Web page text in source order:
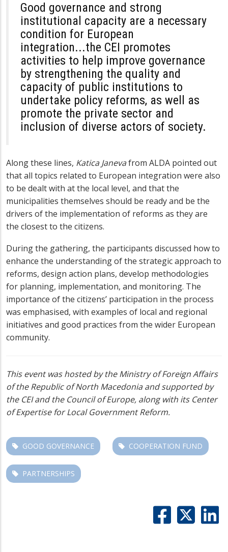
Good governance and strong
institutional capacity are a necessary
condition for European
integration...the CEI promotes
activities to help improve governance
by strengthening the quality and
capacity of public institutions to
undertake policy reforms, as well as
promote the private sector and
inclusion of diverse actors of society.
Along these lines, Katica Janevafrom ALDA pointed out
that all topics related to European integration were also
to be dealt with at the local level, and that the
municipalities themselves should be ready and be the
drivers of the implementation of reforms as they are
the closest to the citizens.
During the gathering, the participants discussed how to
enhance the understanding of the strategic approach to
reforms, design action plans, develop methodologies
for planning, implementation, and monitoring. The
importance of the citizens’ participation in the process
was emphasised, with examples of local and regional
initiatives and good practices from the wider European
community.
This event was hosted by the Ministry of Foreign Affairs
of the Republic of North Macedonia and supported by
the CEI and the Council of Europe, along with its Center
of Expertise for Local Government Reform.
GOOD GOVERNANCE COOPERATION FUND
PARTNERSHIPS